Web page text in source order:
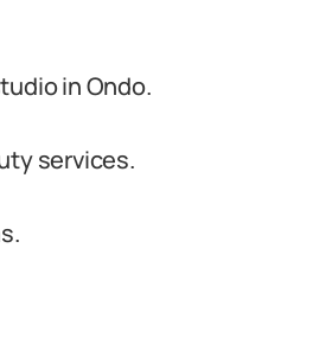
in Ondo.
services.